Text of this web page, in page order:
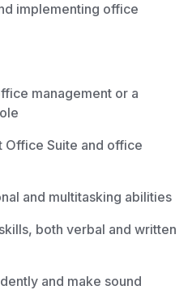
implementing office
management or a
Suite and office
and multitasking abilities
both verbal and written
and make sound